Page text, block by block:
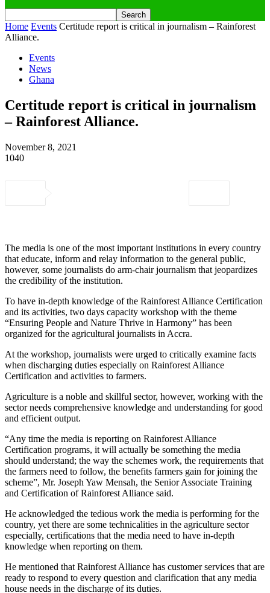
Home Events Certitude report is critical in journalism – Rainforest
Alliance.
Events
News
Ghana
Certitude report is critical in journalism
– Rainforest Alliance.
November 8, 2021
1040
The media is one of the most important institutions in every country
that educate, inform and relay information to the general public,
however, some journalists do arm-chair journalism that jeopardizes
the credibility of the institution.
To have in-depth knowledge of the Rainforest Alliance Certification
and its activities, two days capacity workshop with the theme
“Ensuring People and Nature Thrive in Harmony” has been
organized for the agricultural journalists in Accra.
At the workshop, journalists were urged to critically examine facts
when discharging duties especially on Rainforest Alliance
Certification and activities to farmers.
Agriculture is a noble and skillful sector, however, working with the
sector needs comprehensive knowledge and understanding for good
and efficient output.
“Any time the media is reporting on Rainforest Alliance
Certification programs, it will actually be something the media
should understand; the way the schemes work, the requirements that
the farmers need to follow, the benefits farmers gain for joining the
scheme”, Mr. Joseph Yaw Mensah, the Senior Associate Training
and Certification of Rainforest Alliance said.
He acknowledged the tedious work the media is performing for the
country, yet there are some technicalities in the agriculture sector
especially, certifications that the media need to have in-depth
knowledge when reporting on them.
He mentioned that Rainforest Alliance has customer services that are
ready to respond to every question and clarification that any media
house needs in the discharge of its duties.